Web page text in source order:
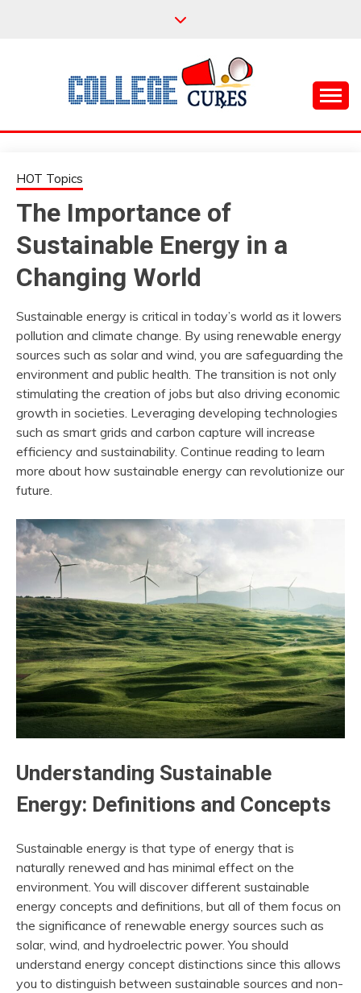
COLLEGE CURES
HOT Topics
The Importance of
Sustainable Energy in a
Changing World
Sustainable energy is critical in today’s world as it lowers
pollution and climate change. By using renewable energy
sources such as solar and wind, you are safeguarding the
environment and public health. The transition is not only
stimulating the creation of jobs but also driving economic
growth in societies. Leveraging developing technologies
such as smart grids and carbon capture will increase
efficiency and sustainability. Continue reading to learn
more about how sustainable energy can revolutionize our
future.
Understanding Sustainable
Energy: Definitions and Concepts
Sustainable energy is that type of energy that is
naturally renewed and has minimal effect on the
environment. You will discover different sustainable
energy concepts and definitions, but all of them focus on
the significance of renewable energy sources such as
solar, wind, and hydroelectric power. You should
understand energy concept distinctions since this allows
you to distinguish between sustainable sources and non-